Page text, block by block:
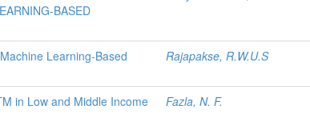
BASED
Learning-Based
Rajapakse, R.W.U.S
in Low and Middle Income
Fazla, N. F.